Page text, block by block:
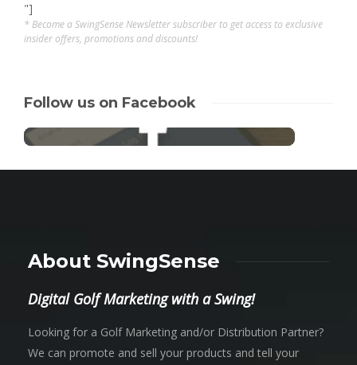
"]
* Become a SwingSense Newsletter subscriber to get access to exclusive
insider offers, promotions and discounts!
Follow us on Facebook
About SwingSense
Digital Golf Marketing with a Swing!
Looking for a Golf Marketing and/or Distribution Partner?
We can promote and sell your products and tell your